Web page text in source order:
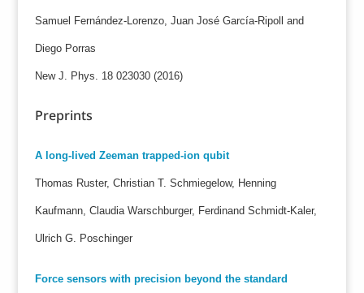
Samuel Fernández-Lorenzo, Juan José García-Ripoll and
Diego Porras
New J. Phys. 18 023030 (2016)
Preprints
A long-lived Zeeman trapped-ion qubit
Thomas Ruster, Christian T. Schmiegelow, Henning
Kaufmann, Claudia Warschburger, Ferdinand Schmidt-Kaler,
Ulrich G. Poschinger
Force sensors with precision beyond the standard